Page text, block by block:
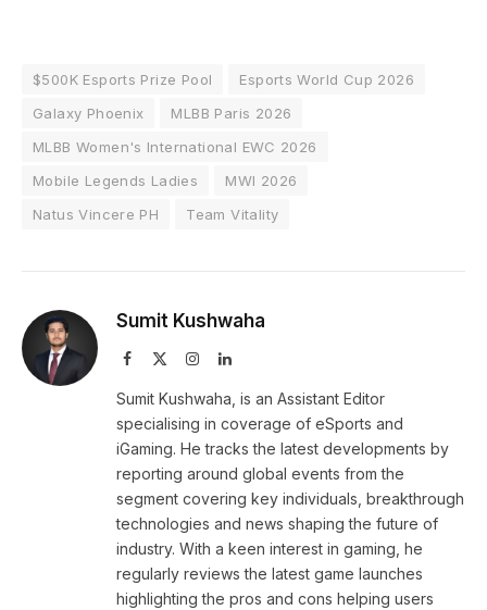
$500K Esports Prize Pool
Esports World Cup 2026
Galaxy Phoenix
MLBB Paris 2026
MLBB Women's International EWC 2026
Mobile Legends Ladies
MWI 2026
Natus Vincere PH
Team Vitality
Sumit Kushwaha
Facebook InstagramLinkedIn
Sumit Kushwaha, is an Assistant Editor
specialising in coverage of eSports and
iGaming. He tracks the latest developments by
reporting around global events from the
segment covering key individuals, breakthrough
technologies and news shaping the future of
industry. With a keen interest in gaming, he
regularly reviews the latest game launches
highlighting the pros and cons helping users